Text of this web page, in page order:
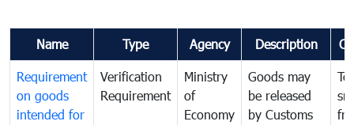
Name Type Agency Description
Requirement
on goods
intended for
Verification
Requirement
Ministry
of
Economy
Goods may
be released
by Customs